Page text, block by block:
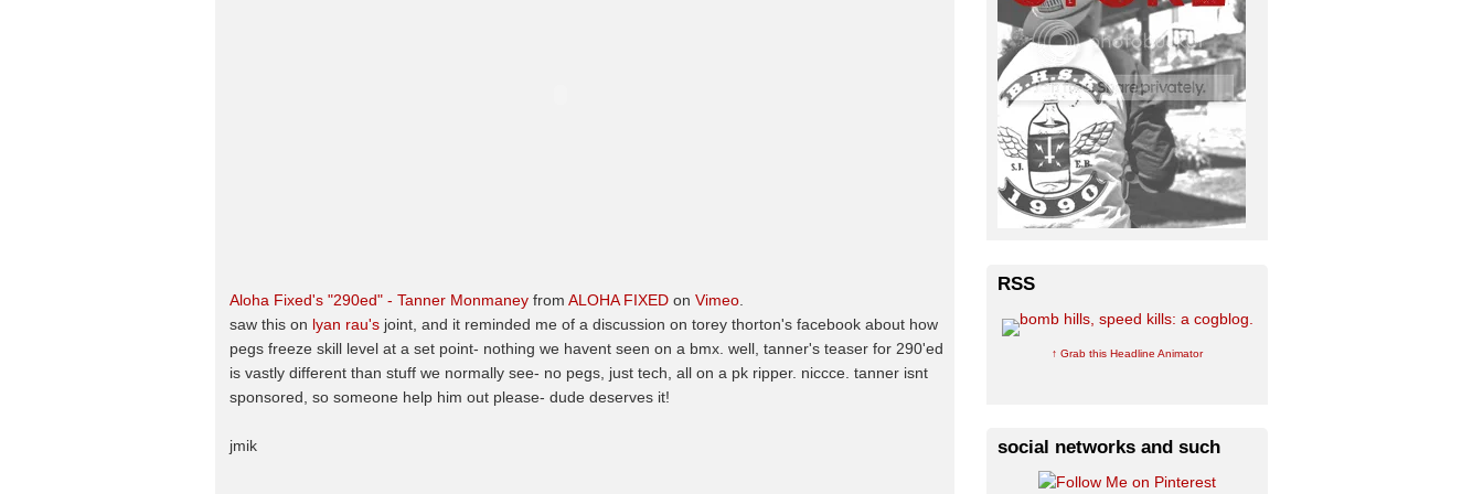
Aloha Fixed's "290ed" - Tanner Monmaney from ALOHA FIXED on Vimeo
saw this on lyan rau's joint, and it reminded me of a discussion on torey thorton's facebook about how
pegs freeze skill level at a set point- nothing we havent seen on a bmx. well, tanner's teaser for 290'ed
is vastly different than stuff we normally see- no pegs, just tech, all on a pk ripper. niccce. tanner isnt
sponsored, so someone help him out please- dude deserves it!
jmik
RSS
↑ Grab this Headline Animator
social networks and such